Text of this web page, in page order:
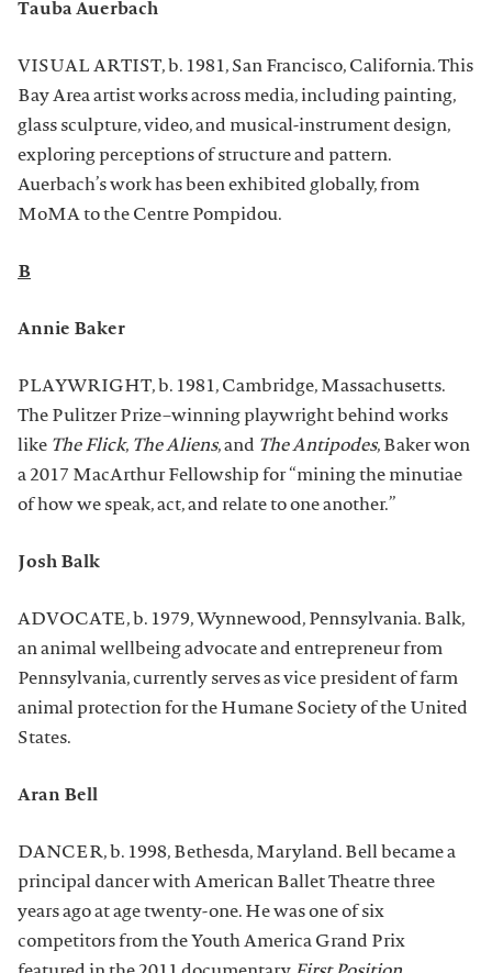
Tauba Auerbach
VISUAL ARTIST, b. 1981, San Francisco, California. This
Bay Area artist works across media, including painting,
glass sculpture, video, and musical-instrument design,
exploring perceptions of structure and pattern.
Auerbach’s work has been exhibited globally, from
MoMA to the Centre Pompidou.
B
Annie Baker
PLAYWRIGHT, b. 1981, Cambridge, Massachusetts.
The Pulitzer Prize–winning playwright behind works
like The Flick, The Aliens, and The Antipodes, Baker won
a 2017 MacArthur Fellowship for “mining the minutiae
of how we speak, act, and relate to one another.”
Josh Balk
ADVOCATE, b. 1979, Wynnewood, Pennsylvania. Balk,
an animal wellbeing advocate and entrepreneur from
Pennsylvania, currently serves as vice president of farm
animal protection for the Humane Society of the United
States.
Aran Bell
DANCER, b. 1998, Bethesda, Maryland. Bell became a
principal dancer with American Ballet Theatre three
years ago at age twenty-one. He was one of six
competitors from the Youth America Grand Prix